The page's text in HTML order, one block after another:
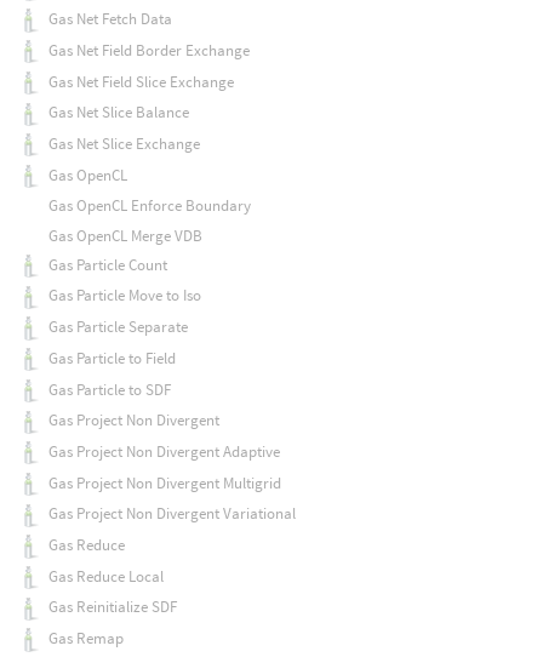
Gas Net Fetch Data
Gas Net Field Border Exchange
Gas Net Field Slice Exchange
Gas Net Slice Balance
Gas Net Slice Exchange
Gas OpenCL
Gas OpenCL Enforce Boundary
Gas OpenCL Merge VDB
Gas Particle Count
Gas Particle Move to Iso
Gas Particle Separate
Gas Particle to Field
Gas Particle to SDF
Gas Project Non Divergent
Gas Project Non Divergent Adaptive
Gas Project Non Divergent Multigrid
Gas Project Non Divergent Variational
Gas Reduce
Gas Reduce Local
Gas Reinitialize SDF
Gas Remap